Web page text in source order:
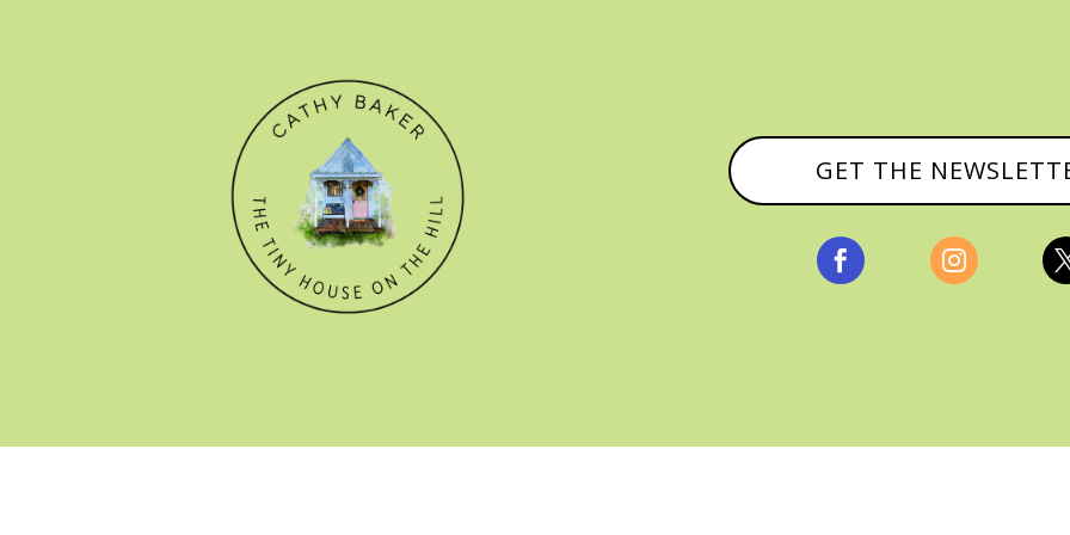
GET THE
 
© CATHY BAKER, ALL RIGHTS RESERVED |PRIVACY POLICY &